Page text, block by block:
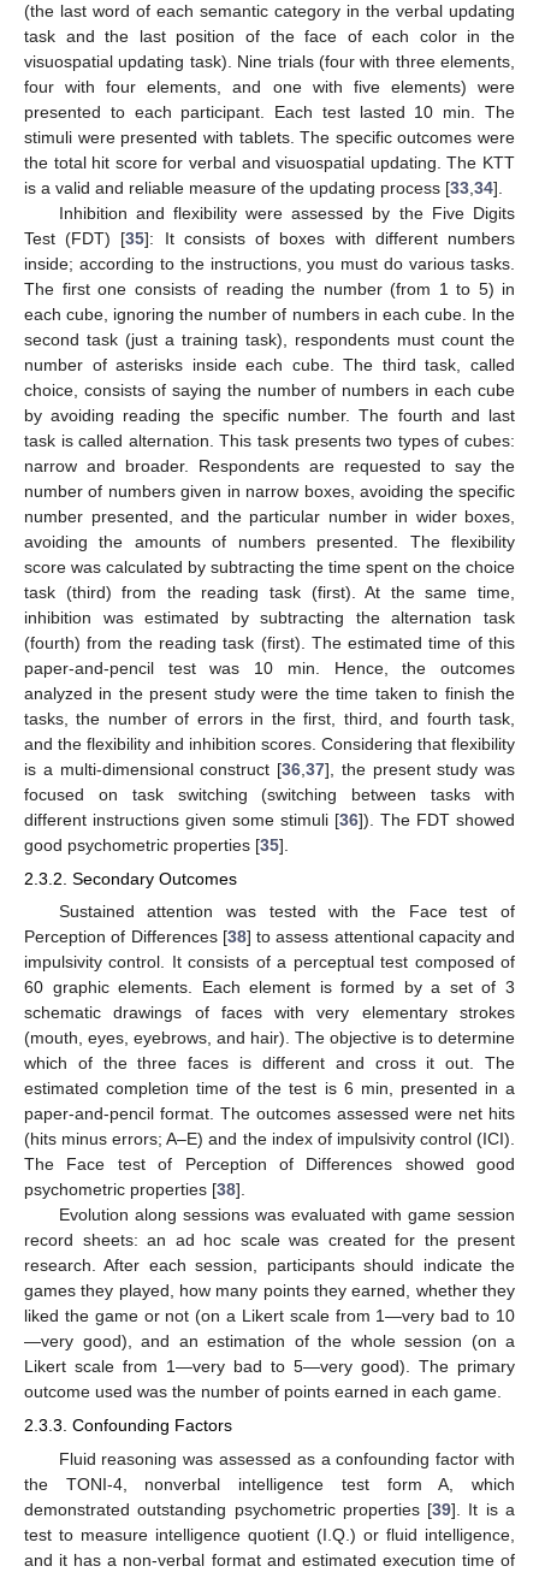
(the last word of each semantic category in the verbal updating
task and the last position of the face of each color in the
visuospatial updating task). Nine trials (four with three elements,
four with four elements, and one with five elements) were
presented to each participant. Each test lasted 10 min. The
stimuli were presented with tablets. The specific outcomes were
the total hit score for verbal and visuospatial updating. The KTT
is a valid and reliable measure of the updating process [33 34].
Inhibition and flexibility were assessed by the Five Digits
Test (FDT) [35]: It consists of boxes with different numbers
inside; according to the instructions, you must do various tasks.
The first one consists of reading the number (from 1 to 5) in
each cube, ignoring the number of numbers in each cube. In the
second task (just a training task), respondents must count the
number of asterisks inside each cube. The third task, called
choice, consists of saying the number of numbers in each cube
by avoiding reading the specific number. The fourth and last
task is called alternation. This task presents two types of cubes:
narrow and broader. Respondents are requested to say the
number of numbers given in narrow boxes, avoiding the specific
number presented, and the particular number in wider boxes,
avoiding the amounts of numbers presented. The flexibility
score was calculated by subtracting the time spent on the choice
task (third) from the reading task (first). At the same time,
inhibition was estimated by subtracting the alternation task
(fourth) from the reading task (first). The estimated time of this
paper-and-pencil test was 10 min. Hence, the outcomes
analyzed in the present study were the time taken to finish the
tasks, the number of errors in the first, third, and fourth task,
and the flexibility and inhibition scores. Considering that flexibility
is a multi-dimensional construct [36 37], the present study was
focused on task switching (switching between tasks with
different instructions given some stimuli [36]). The FDT showed
good psychometric properties [35].
2.3.2. Secondary Outcomes
Sustained attention was tested with the Face test of
Perception of Differences [38] to assess attentional capacity and
impulsivity control. It consists of a perceptual test composed of
60 graphic elements. Each element is formed by a set of 3
schematic drawings of faces with very elementary strokes
(mouth, eyes, eyebrows, and hair). The objective is to determine
which of the three faces is different and cross it out. The
estimated completion time of the test is 6 min, presented in a
paper-and-pencil format. The outcomes assessed were net hits
(hits minus errors; A–E) and the index of impulsivity control (ICI).
The Face test of Perception of Differences showed good
psychometric properties [38].
Evolution along sessions was evaluated with game session
record sheets: an ad hoc scale was created for the present
research. After each session, participants should indicate the
games they played, how many points they earned, whether they
liked the game or not (on a Likert scale from 1—very bad to 10
—very good), and an estimation of the whole session (on a
Likert scale from 1—very bad to 5—very good). The primary
outcome used was the number of points earned in each game.
2.3.3. Confounding Factors
Fluid reasoning was assessed as a confounding factor with
the TONI-4, nonverbal intelligence test form A, which
demonstrated outstanding psychometric properties [39]. It is a
test to measure intelligence quotient (I.Q.) or fluid intelligence,
and it has a non-verbal format and estimated execution time of